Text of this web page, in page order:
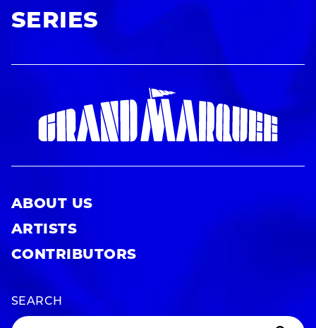
SERIES
ABOUT US
ARTISTS
CONTRIBUTORS
SEARCH